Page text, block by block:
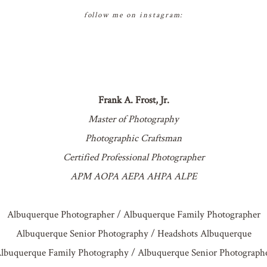
follow me on instagram:
Frank A. Frost, Jr.
Master of Photography
Photographic Craftsman
Certified Professional Photographer
APM AOPA AEPA AHPA ALPE
Albuquerque Photographer / Albuquerque Family Photographer
Albuquerque Senior Photography / Headshots Albuquerque
Family Photography / Albuquerque Senior